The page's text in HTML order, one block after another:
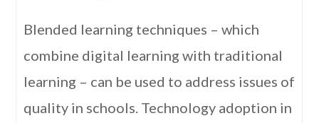
Blended learning techniques – which
combine digital learning with traditional
learning – can be used to address issues of
quality in schools. Technology adoption in